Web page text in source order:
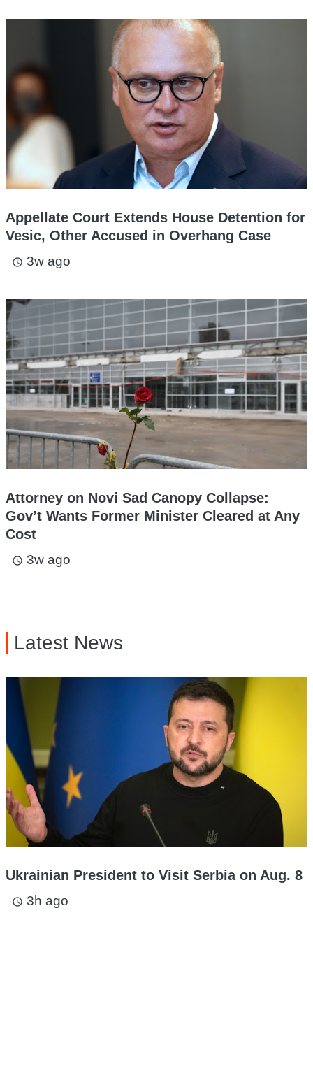
Appellate Court Extends House Detention for
Vesic, Other Accused in Overhang Case
access_time 3w ago
Attorney on Novi Sad Canopy Collapse:
Gov’t Wants Former Minister Cleared at Any
Cost
access_time 3w ago
Latest News
Ukrainian President to Visit Serbia on Aug. 8
access_time 3h ago